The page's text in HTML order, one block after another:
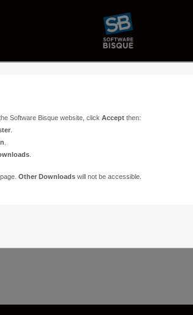
Software Bisque website, click Acceptthen:
.
.
Other Downloadswill not be accessible.